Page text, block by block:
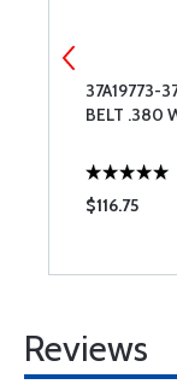
37A19773-
BELT .380
$116.75
Reviews